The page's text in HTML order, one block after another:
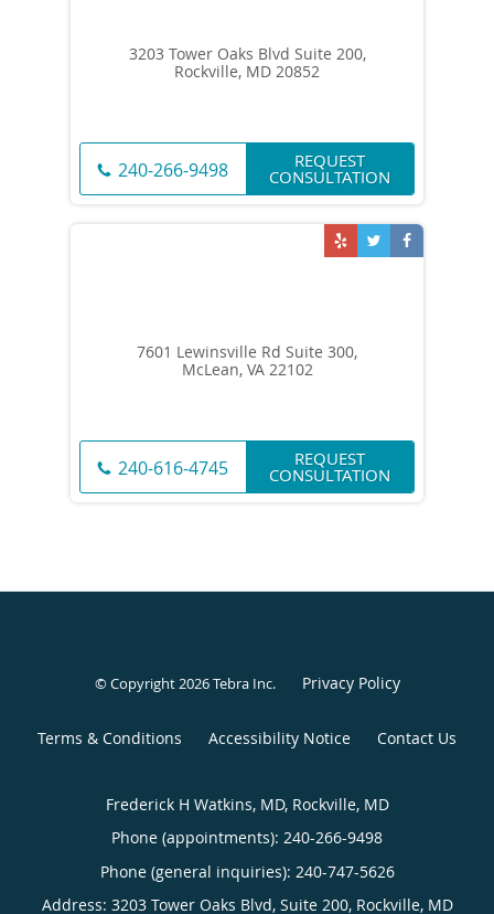
3203 Tower Oaks Blvd Suite 200,
Rockville, MD 20852
240-266-9498 REQUEST
CONSULTATION
7601 Lewinsville Rd Suite 300,
McLean, VA 22102
240-616-4745 REQUEST
CONSULTATION
© Copyright 2026Tebra Inc. Privacy Policy
Terms & Conditions Accessibility Notice Contact Us
Frederick H Watkins, MD, Rockville, MD
Phone (appointments): 240-266-9498
Phone (general inquiries): 240-747-5626
Address: 3203 Tower Oaks Blvd, Suite 200, Rockville, MD